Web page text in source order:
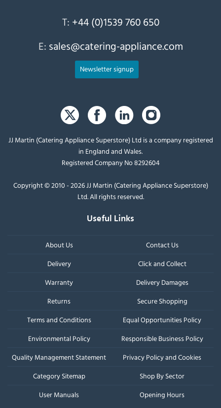
T: +44 (0)1539 760 650
E: sales@catering-appliance.com
Newsletter signup
JJ Martin (Catering Appliance Superstore) Ltd is a company registered
in England and Wales.
Registered Company No 8292604
Copyright © 2010 - 2026 JJ Martin (Catering Appliance Superstore)
Ltd. All rights reserved.
Useful Links
About Us
Contact Us
Delivery
Click and Collect
Warranty
Delivery Damages
Returns
Secure Shopping
Terms and Conditions
Equal Opportunities Policy
Environmental Policy
Responsible Business Policy
Quality Management Statement
Privacy Policy and Cookies
Category Sitemap
Shop By Sector
User Manuals
Opening Hours